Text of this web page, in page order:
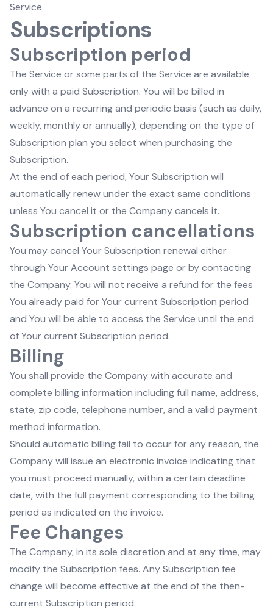
Service.
Subscriptions
Subscription period
The Service or some parts of the Service are available
only with a paid Subscription. You will be billed in
advance on a recurring and periodic basis (such as daily,
weekly, monthly or annually), depending on the type of
Subscription plan you select when purchasing the
Subscription.
At the end of each period, Your Subscription will
automatically renew under the exact same conditions
unless You cancel it or the Company cancels it.
Subscription cancellations
You may cancel Your Subscription renewal either
through Your Account settings page or by contacting
the Company. You will not receive a refund for the fees
You already paid for Your current Subscription period
and You will be able to access the Service until the end
of Your current Subscription period.
Billing
You shall provide the Company with accurate and
complete billing information including full name, address,
state, zip code, telephone number, and a valid payment
method information.
Should automatic billing fail to occur for any reason, the
Company will issue an electronic invoice indicating that
you must proceed manually, within a certain deadline
date, with the full payment corresponding to the billing
period as indicated on the invoice.
Fee Changes
The Company, in its sole discretion and at any time, may
modify the Subscription fees. Any Subscription fee
change will become effective at the end of the then-
current Subscription period.